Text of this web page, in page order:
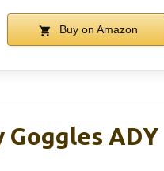
Buy on Amazon
Goggles ADY